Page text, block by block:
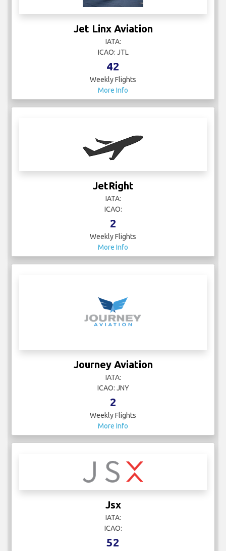
Jet Linx Aviation
IATA:
ICAO: JTL
42
Weekly Flights
More Info
JetRight
IATA:
ICAO:
2
Weekly Flights
More Info
Journey Aviation
IATA:
ICAO: JNY
2
Weekly Flights
More Info
Jsx
IATA:
ICAO:
52